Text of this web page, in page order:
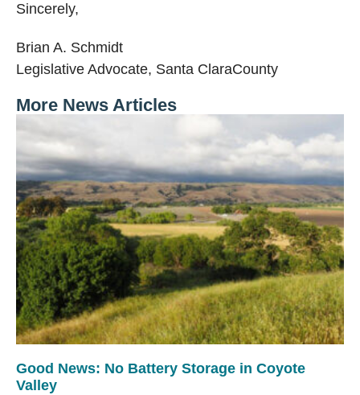
Sincerely,
Brian A. Schmidt
Legislative Advocate, Santa ClaraCounty
More News Articles
Good News: No Battery Storage in Coyote
Valley